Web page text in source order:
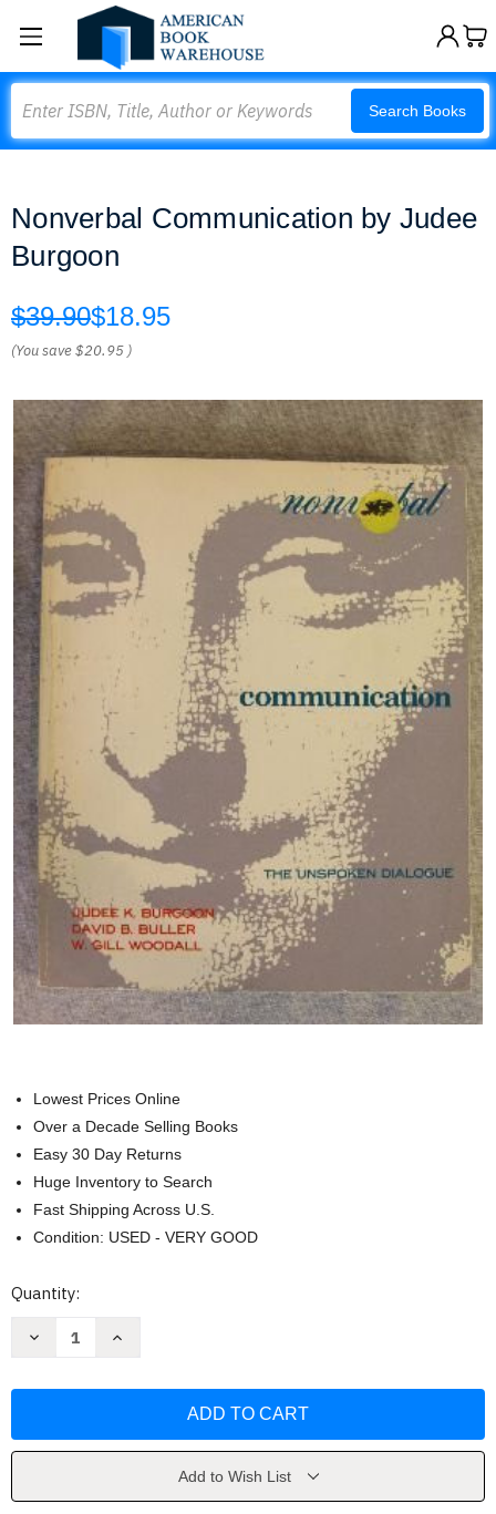
Search Books
Nonverbal Communication by Judee
Burgoon
$39.90$18.95
(You save$20.95 )
Lowest Prices Online
Over a Decade Selling Books
Easy 30 Day Returns
Huge Inventory to Search
Fast Shipping Across U.S.
Condition: USED - VERY GOOD
Current
Quantity:
Decrease
Burgoon
Increase
Burgoon
Add to Wish List